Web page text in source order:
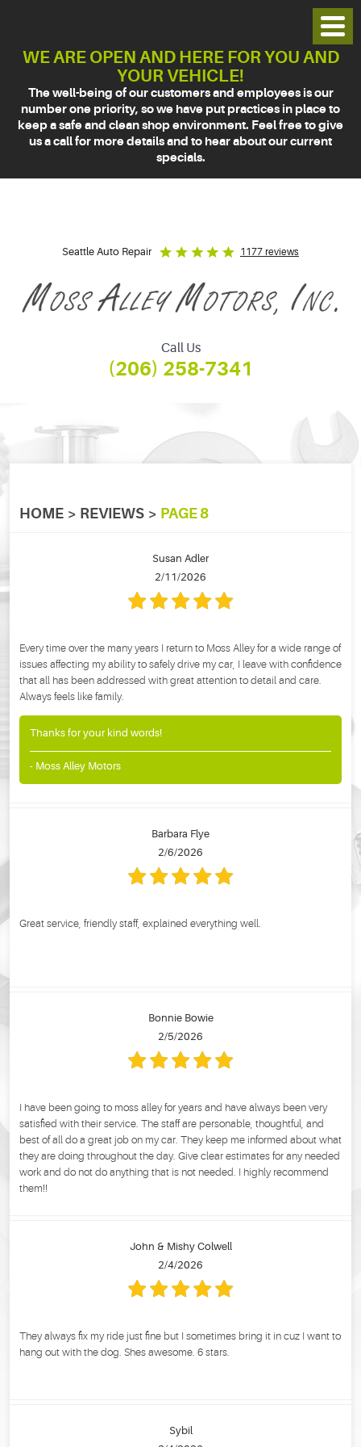
WE ARE OPEN AND HERE FOR YOU AND
YOUR VEHICLE!
The well-being of our customers and employees is our
number one priority, so we have put practices in place to
keep a safe and clean shop environment. Feel free to give
us a call for more details and to hear about our current
specials.
Menu
Seattle Auto Repair 1177 reviews
Call Us
(206) 258-7341
HOME REVIEWS PAGE 8
Susan Adler
2/11/2026
Every time over the many years I return to Moss Alley for a wide range of
issues affecting my ability to safely drive my car, I leave with confidence
that all has been addressed with great attention to detail and care.
Always feels like family.
Thanks for your kind words!
- Moss Alley Motors
Barbara Flye
2/6/2026
Great service, friendly staff, explained everything well.
Bonnie Bowie
2/5/2026
I have been going to moss alley for years and have always been very
satisfied with their service. The staff are personable, thoughtful, and
best of all do a great job on my car. They keep me informed about what
they are doing throughout the day. Give clear estimates for any needed
work and do not do anything that is not needed. I highly recommend
them!!
John & Mishy Colwell
2/4/2026
They always fix my ride just fine but I sometimes bring it in cuz I want to
hang out with the dog. Shes awesome. 6 stars.
Sybil